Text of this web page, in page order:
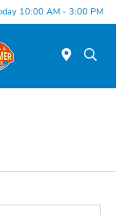
10:00 AM - 3:00 PM